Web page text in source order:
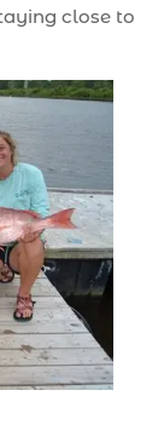
close to